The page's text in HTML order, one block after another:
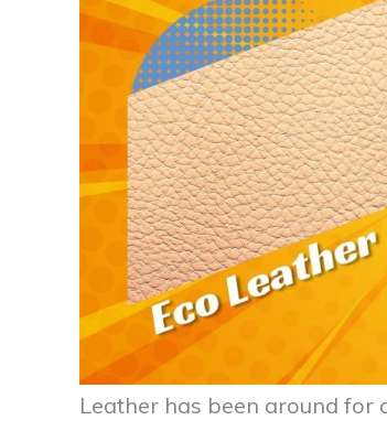
Leather has been around for